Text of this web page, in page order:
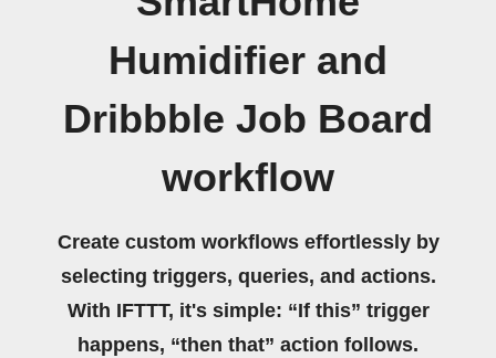
Humidifier and
Dribbble Job Board
workflow
Create custom workflows effortlessly by
selecting triggers, queries, and actions.
With IFTTT, it's simple: “If this” trigger
happens, “then that” action follows.